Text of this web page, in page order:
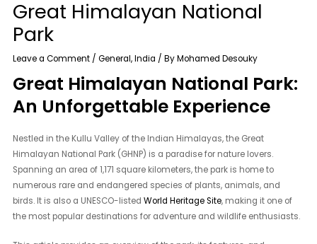
Great Himalayan National
Park
Leave a Comment /General,India / ByMohamed Desouky
Great Himalayan National Park:
An Unforgettable Experience
Nestled in the Kullu Valley of the Indian Himalayas, the Great
Himalayan National Park (GHNP) is a paradise for nature lovers.
Spanning an area of 1,171 square kilometers, the park is home to
numerous rare and endangered species of plants, animals, and
birds. It is also a UNESCO-listedWorld Heritage Site, making it one of
the most popular destinations for adventure and wildlife enthusiasts.